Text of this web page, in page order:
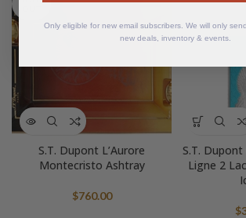
S.T. Dupont L’Aurore
Montecristo Ashtray
$760.00
S.T.
Ligne 2
$
Only eligible for new email subscribers. We will only
new deals, inventory & events.